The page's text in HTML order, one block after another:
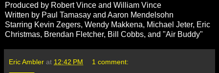
Produced by Robert Vince and William Vince
Written by Paul Tamasay and Aaron Mendelsohn
Starring Kevin Zegers, Wendy Makkena, Michael Jeter, Eric
Christmas, Brendan Fletcher, Bill Cobbs, and "Air Buddy"
Eric Ambler at 12:42 PM 1 comment: